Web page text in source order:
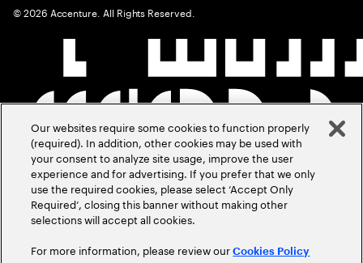
©2026 Accenture. All Rights Reserved.
Our websites require some cookies to function properly
(required). In addition, other cookies may be used with
your consent to analyze site usage, improve the user
experience and for advertising. If you prefer that we only
use the required cookies, please select ‘Accept Only
Required’, closing this banner without making other
selections will accept all cookies.
For more information, please review ourCookies Policy